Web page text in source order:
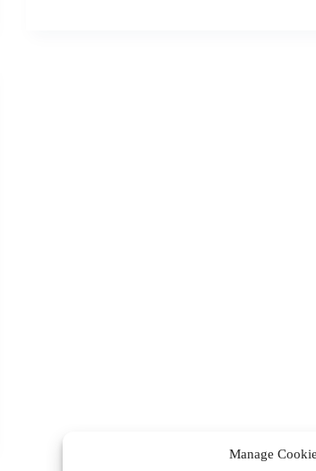
Manage